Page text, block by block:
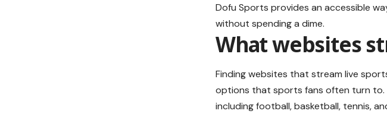
Dofu Sports provides an accessible
without spending a dime.
What websites
Finding websites that stream live
options that sports fans often turn to.
including football, basketball, tennis,